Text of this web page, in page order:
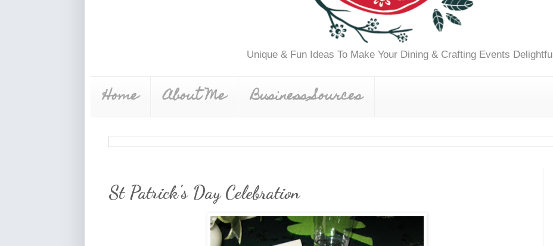
Unique & Fun Ideas To Make Your Dining & Crafting Events Delightful
Home About Me Business Sources
St Patrick's Day Celebration